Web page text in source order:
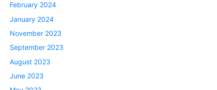
February 2024
January 2024
November 2023
September 2023
August 2023
June 2023